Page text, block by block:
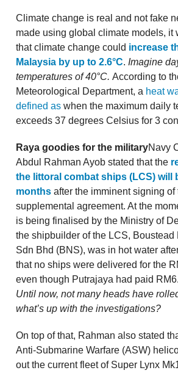
Climate change is real and not fake
made using global climate models, it
that climate change could increase
Malaysia by up to 2.6°C. Imagine
temperatures of 40°C. According to
Meteorological Department, a heat
defined as when the maximum daily
exceeds 37 degrees Celsius for 3
Raya goodies for the militaryNavy
Abdul Rahman Ayob stated that the
the littoral combat ships (LCS) will
months after the imminent signing of
supplemental agreement. At the
is being finalised by the Ministry of
the shipbuilder of the LCS, Boustead
Sdn Bhd (BNS), was in hot water
that no ships were delivered for the
even though Putrajaya had paid
Until now, not many heads have
what’s up with the investigations?
On top of that, Rahman also stated
Anti-Submarine Warfare (ASW)
out the current fleet of Super Lynx